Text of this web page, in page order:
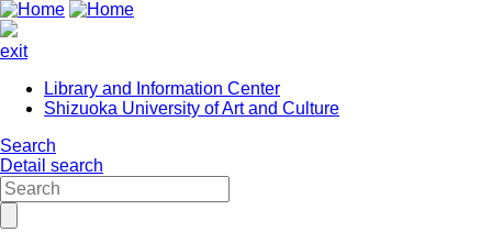
exit
Library and Information Center
Shizuoka University of Art and Culture
Search
Detail search